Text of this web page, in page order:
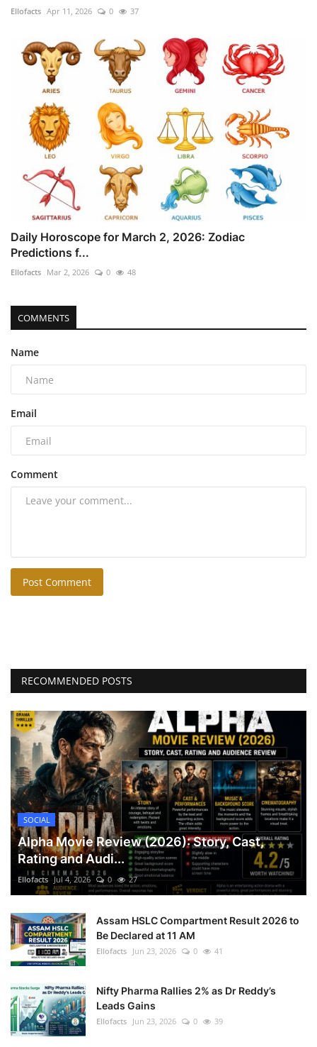
Ellofacts Apr 11, 2026 0 37
Daily Horoscope for March 2, 2026: Zodiac
Predictions f...
Ellofacts Mar 2, 2026 0 48
COMMENTS
Name
Email
Comment
Post Comment
RECOMMENDED POSTS
SOCIAL
Alpha Movie Review (2026): Story, Cast,
Rating and Audi...
Ellofacts Jul 4, 2026 0 27
Assam HSLC Compartment Result 2026 to
Be Declared at 11 AM
Ellofacts Jun 23, 2026 0 41
Nifty Pharma Rallies 2% as Dr Reddy’s
Leads Gains
Ellofacts Jun 23, 2026 0 39